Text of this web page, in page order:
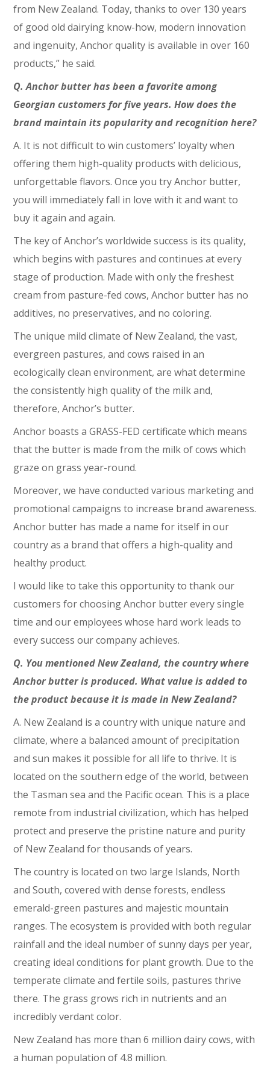
from New Zealand. Today, thanks to over 130 years
of good old dairying know-how, modern innovation
and ingenuity, Anchor quality is available in over 160
products,” he said.
Q. Anchor butter has been a favorite among
Georgian customers for five years. How does the
brand maintain its popularity and recognition here?
A. It is not difficult to win customers’ loyalty when
offering them high-quality products with delicious,
unforgettable flavors. Once you try Anchor butter,
you will immediately fall in love with it and want to
buy it again and again.
The key of Anchor’s worldwide success is its quality,
which begins with pastures and continues at every
stage of production. Made with only the freshest
cream from pasture-fed cows, Anchor butter has no
additives, no preservatives, and no coloring.
The unique mild climate of New Zealand, the vast,
evergreen pastures, and cows raised in an
ecologically clean environment, are what determine
the consistently high quality of the milk and,
therefore, Anchor’s butter.
Anchor boasts a GRASS-FED certificate which means
that the butter is made from the milk of cows which
graze on grass year-round.
Moreover, we have conducted various marketing and
promotional campaigns to increase brand awareness.
Anchor butter has made a name for itself in our
country as a brand that offers a high-quality and
healthy product.
I would like to take this opportunity to thank our
customers for choosing Anchor butter every single
time and our employees whose hard work leads to
every success our company achieves.
Q. You mentioned New Zealand, the country where
Anchor butter is produced. What value is added to
the product because it is made in New Zealand?
A. New Zealand is a country with unique nature and
climate, where a balanced amount of precipitation
and sun makes it possible for all life to thrive. It is
located on the southern edge of the world, between
the Tasman sea and the Pacific ocean. This is a place
remote from industrial civilization, which has helped
protect and preserve the pristine nature and purity
of New Zealand for thousands of years.
The country is located on two large Islands, North
and South, covered with dense forests, endless
emerald-green pastures and majestic mountain
ranges. The ecosystem is provided with both regular
rainfall and the ideal number of sunny days per year,
creating ideal conditions for plant growth. Due to the
temperate climate and fertile soils, pastures thrive
there. The grass grows rich in nutrients and an
incredibly verdant color.
New Zealand has more than 6 million dairy cows, with
a human population of 4.8 million.